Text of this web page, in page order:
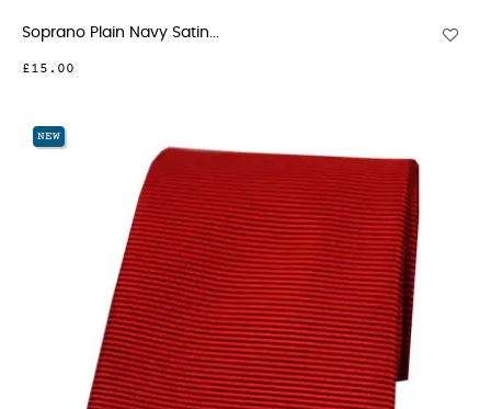
Soprano Plain Navy Satin...
£15.00
NEW